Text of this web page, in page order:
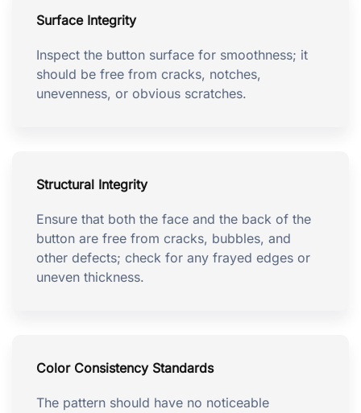
Surface Integrity
Inspect the button surface for smoothness; it
should be free from cracks, notches,
unevenness, or obvious scratches.
Structural Integrity
Ensure that both the face and the back of the
button are free from cracks, bubbles, and
other defects; check for any frayed edges or
uneven thickness.
Color Consistency Standards
The pattern should have no noticeable